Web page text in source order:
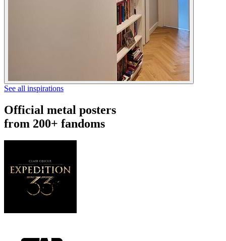
See all inspirations
Official metal posters
from 200+ fandoms